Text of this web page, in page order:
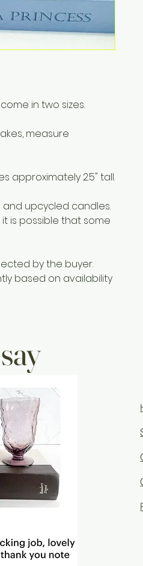
in two sizes.
measure
approximately 2.5" tall.
upcycled candles.
is possible that some
by the buyer.
based on availability